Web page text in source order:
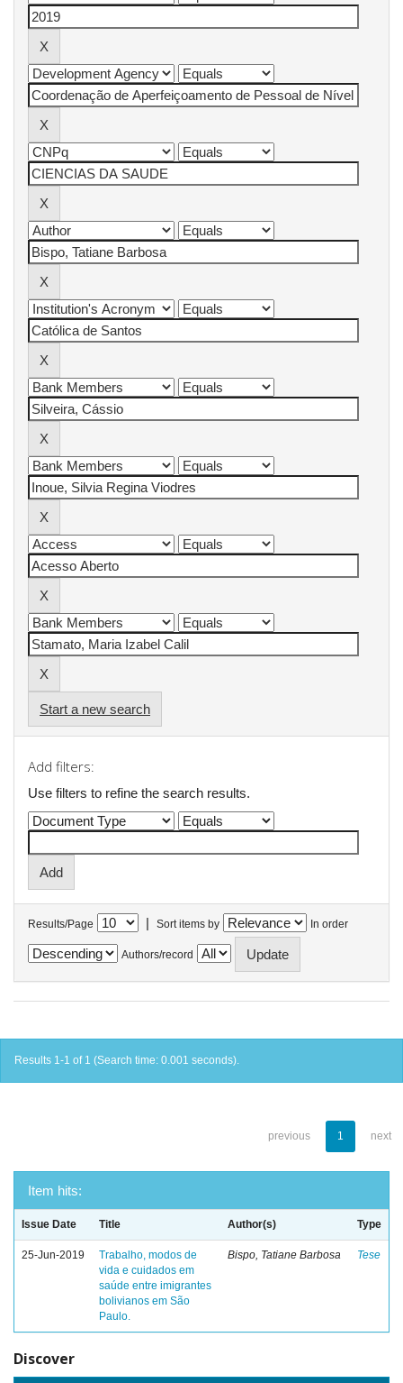
Start a new search
Add filters:
Use filters to refine the search results.
Results/Page | Sort items by In order
Authors/record
Results 1-1 of 1 (Search time: 0.001 seconds).
previous 1 next
Item hits:
Issue Date Title Author(s) Type
25-Jun-2019
Trabalho, modos de
vida e cuidados em
saúde entre imigrantes
bolivianos em São
Paulo.
Bispo, Tatiane Barbosa Tese
Discover